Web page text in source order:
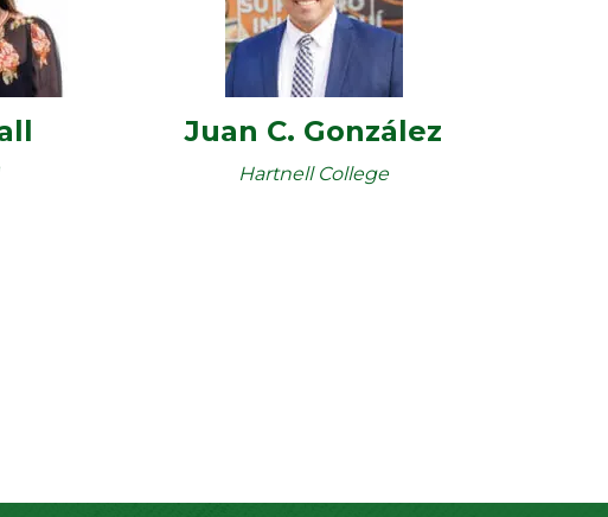
Juan C. González
Hartnell College